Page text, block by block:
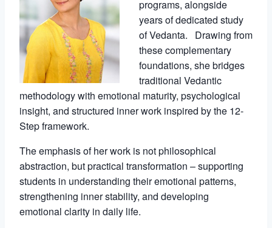
programs, alongside
years of dedicated study
of Vedanta. Drawing from
these complementary
foundations, she bridges
traditional Vedantic
methodology with emotional maturity, psychological
insight, and structured inner work inspired by the 12-
Step framework.
The emphasis of her work is not philosophical
abstraction, but practical transformation – supporting
students in understanding their emotional patterns,
strengthening inner stability, and developing
emotional clarity in daily life.